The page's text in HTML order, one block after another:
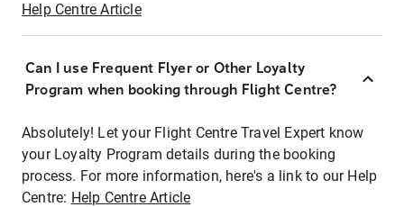
Help Centre Article
Can I use Frequent Flyer or Other Loyalty
Program when booking through Flight Centre?
Absolutely! Let your Flight Centre Travel Expert know
your Loyalty Program details during the booking
process. For more information, here's a link to our Help
Centre: Help Centre Article